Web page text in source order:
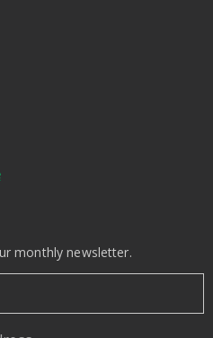
monthly newsletter.